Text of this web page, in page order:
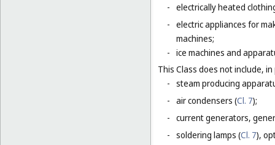
- electrically heated
- electric appliances for
machines;
- ice machines and
This Class does not include,
- steam producing
- air condensers (Cl. 7);
- current generators,
- soldering lamps (Cl. 7),